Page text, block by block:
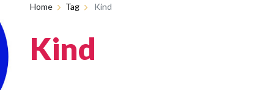
Home Tag Kind
Kind